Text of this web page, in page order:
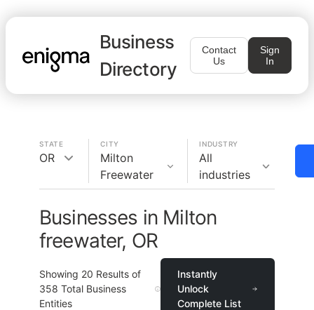
Business
Directory
Contact
Us
Sign
In
STATE
OR
CITY
Milton
Freewater
INDUSTRY
All
industries
Businesses in Milton
freewater, OR
Showing 20 Results of
358 Total Business
Entities
Instantly
Unlock
Complete List